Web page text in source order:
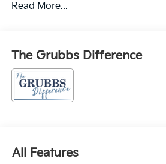
Bucket Seats, Front Center
temperature display, Overhead
vanity mirror, Power driver seat,
Power windows, Radio data
Audio System, Rear seat center
defroster, Remote keyless entry,
Read More...
The Grubbs Difference
All Features